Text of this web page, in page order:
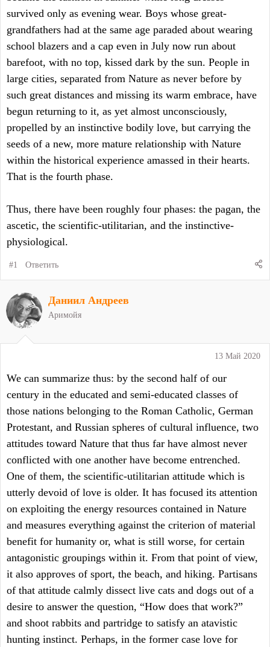
survived only as evening wear. Boys whose great-
grandfathers had at the same age paraded about wearing
school blazers and a cap even in July now run about
barefoot, with no top, kissed dark by the sun. People in
large cities, separated from Nature as never before by
such great distances and missing its warm embrace, have
begun returning to it, as yet almost unconsciously,
propelled by an instinctive bodily love, but carrying the
seeds of a new, more mature relationship with Nature
within the historical experience amassed in their hearts.
That is the fourth phase.
Thus, there have been roughly four phases: the pagan, the
ascetic, the scientific-utilitarian, and the instinctive-
physiological.
#1 Ответить
13 Май 2020
We can summarize thus: by the second half of our
century in the educated and semi-educated classes of
those nations belonging to the Roman Catholic, German
Protestant, and Russian spheres of cultural influence, two
attitudes toward Nature that thus far have almost never
conflicted with one another have become entrenched.
One of them, the scientific-utilitarian attitude which is
utterly devoid of love is older. It has focused its attention
on exploiting the energy resources contained in Nature
and measures everything against the criterion of material
benefit for humanity or, what is still worse, for certain
antagonistic groupings within it. From that point of view,
it also approves of sport, the beach, and hiking. Partisans
of that attitude calmly dissect live cats and dogs out of a
desire to answer the question, “How does that work?”
and shoot rabbits and partridge to satisfy an atavistic
hunting instinct. Perhaps, in the former case love for
Даниил Андреев
Аримойя